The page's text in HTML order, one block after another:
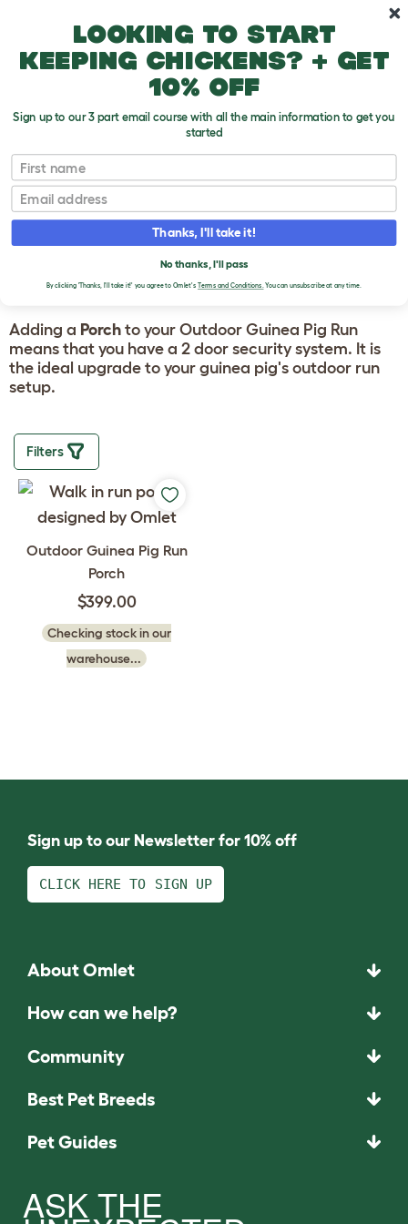
Guinea Pig Products
OMLET OUTDOOR
GUINEA PIG RUN
PORCH
Adding a Porch to your Outdoor Guinea Pig Run
means that you have a 2 door security system. It is
the ideal upgrade to your guinea pig's outdoor run
setup.
Filters
Outdoor Guinea Pig Run
Porch
$399.00
Checking stock in our
warehouse...
Sign up to our Newsletter for 10% off
CLICK HERE TO SIGN UP
About Omlet
How can we help?
Community
Best Pet Breeds
Pet Guides
ASK THE
Looking to start
keeping chickens? + get
10% off
Sign up to our 3 part email course with all the main information to get you
started
First name
Email
Thanks, I'll take it!
No thanks, I'll pass
By clicking 'Thanks, I'll take it!' you agree to Omlet's Terms and Conditions.You can unsubscribe at any time.